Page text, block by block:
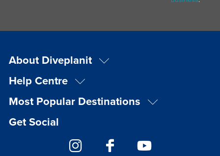
About Diveplanit
Help Centre
Most Popular Destinations
Get Social